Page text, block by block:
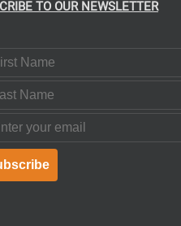
TO OUR NEWSLETTER
Name
Name